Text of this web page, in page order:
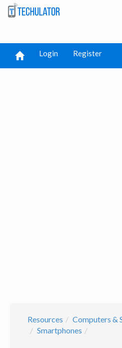
Login Register
Resources
Computers &
Smartphones